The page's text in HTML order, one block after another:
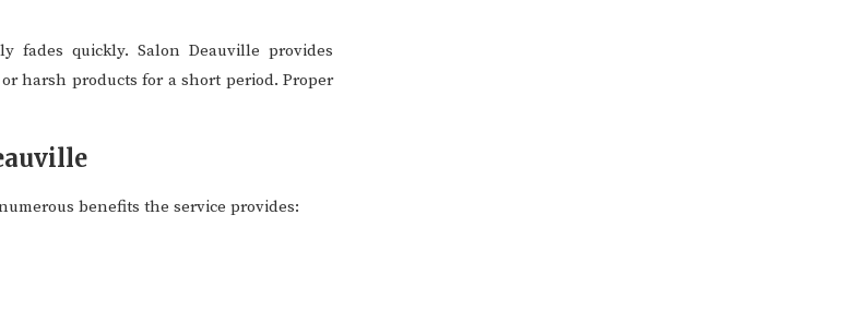
quickly. Salon Deauville provides
harsh products for a short period. Proper
benefits the service provides: